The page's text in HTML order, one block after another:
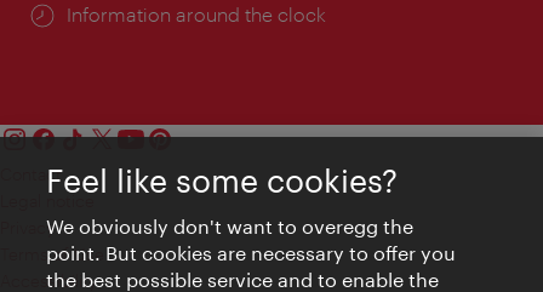
Information around the clock
Contact
Privacy
Terms of Use
Accessibility
Feel like some cookies?
We obviously don't want to overegg the
point. But cookies are necessary to offer you
the best possible service and to enable the